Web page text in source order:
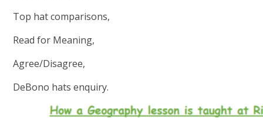
Top hat comparisons,
Read for Meaning,
Agree/Disagree,
DeBono hats enquiry.